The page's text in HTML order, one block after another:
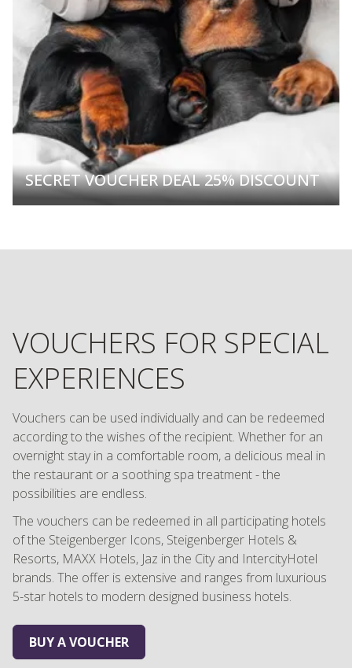
SECRET VOUCHER DEAL 25% DISCOUNT
VOUCHERS FOR SPECIAL
EXPERIENCES
Vouchers can be used individually and can be redeemed
according to the wishes of the recipient. Whether for an
overnight stay in a comfortable room, a delicious meal in
the restaurant or a soothing spa treatment - the
possibilities are endless.
The vouchers can be redeemed in all participating hotels
of the Steigenberger Icons, Steigenberger Hotels &
Resorts, MAXX Hotels, Jaz in the City and IntercityHotel
brands. The offer is extensive and ranges from luxurious
5-star hotels to modern designed business hotels.
BUY A VOUCHER